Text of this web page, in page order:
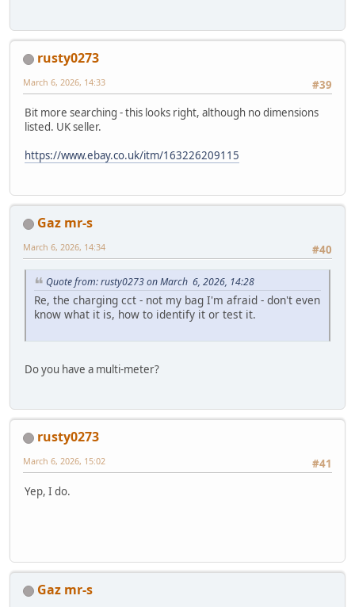
rusty0273
#39
March 6, 2026, 14:33
Bit more searching - this looks right, although no dimensions
listed. UK seller.
https://www.ebay.co.uk/itm/163226209115
Gaz mr-s
#40
March 6, 2026, 14:34
Quote from: rusty0273 on March 6, 2026, 14:28
Re, the charging cct - not my bag I'm afraid - don't even
know what it is, how to identify it or test it.
Do you have a multi-meter?
rusty0273
#41
March 6, 2026, 15:02
Yep, I do.
Gaz mr-s